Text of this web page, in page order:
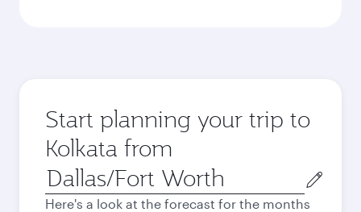
Start planning your trip to
Kolkata from
Origin
city
Here's a look at the forecast for the months